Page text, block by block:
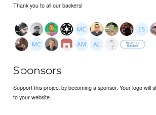
Thank you to all our backers!
Sponsors
Support this project by becoming a sponsor. Your logo will
to your website.